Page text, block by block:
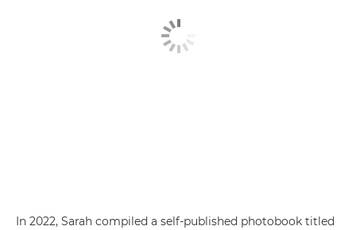
In 2022, Sarah compiled a self-published photobook titled